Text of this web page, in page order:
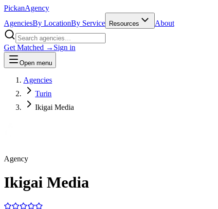
PickanAgency
AgenciesBy LocationBy Service Resources About
Get Matched → Sign in
Open menu
Agencies
Turin
Ikigai Media
Agency
Ikigai Media